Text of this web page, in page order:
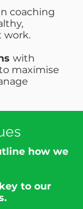
coaching
work.
with
maximise
how we
to our